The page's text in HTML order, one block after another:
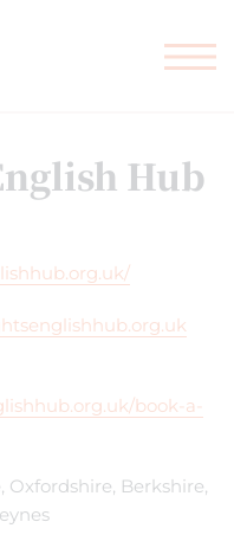
Hub
book-a-
Oxfordshire, Berkshire,